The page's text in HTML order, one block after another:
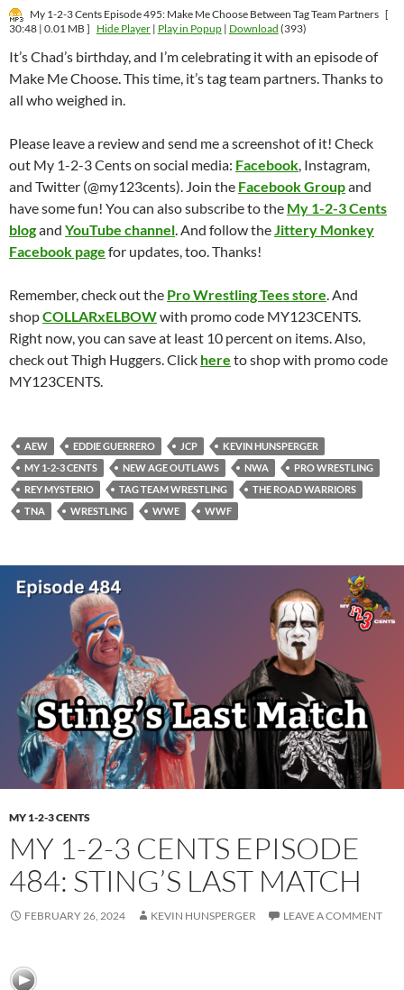
My 1-2-3 Cents Episode 495: Make Me Choose Between Tag Team Partners [
30:48 | 0.01 MB ] Hide Player| Play in Popup| Download (393)
It’s Chad’s birthday, and I’m celebrating it with an episode of
Make Me Choose. This time, it’s tag team partners. Thanks to
all who weighed in.
Please leave a review and send me a screenshot of it! Check
out My 1-2-3 Cents on social media: Facebook, Instagram,
and Twitter (@my123cents). Join the Facebook Groupand
have some fun! You can also subscribe to the My 1-2-3 Cents
blogand YouTube channel. And follow theJittery Monkey
Facebook page for updates, too. Thanks!
Remember, check out the Pro Wrestling Tees store. And
shopCOLLARxELBOWwith promo code MY123CENTS.
Right now, you can save at least 10 percent on items. Also,
check out Thigh Huggers. Click here to shop with promo code
MY123CENTS.
AEW EDDIE GUERRERO JCP
KEVIN HUNSPERGER
MY 1-2-3 CENTS
NEW AGE OUTLAWS NWA
PRO WRESTLING
REY MYSTERIO
TAG TEAM WRESTLING
THE ROAD WARRIORS
TNA
WRESTLING WWE WWF
MY 1-2-3 CENTS
MY 1-2-3 CENTS EPISODE
484: STING’S LAST MATCH
FEBRUARY 26, 2024 KEVIN HUNSPERGER LEAVE A COMMENT